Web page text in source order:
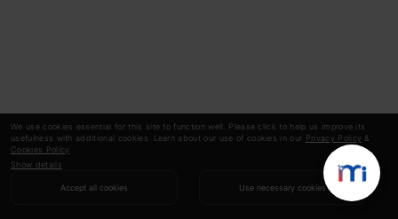
We use cookies essential for this site to function well. Please click to help us improve its
usefulness with additional cookies. Learn about our use of cookies in our Privacy Policy &
Cookies Policy
Show details
Accept all cookies Use necessary cookies